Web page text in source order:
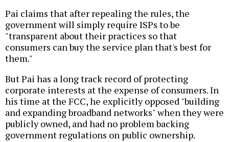
Pai claims that after repealing the rules, the
government will simply require ISPs to be
"transparent about their practices so that
consumers can buy the service plan that's best for
them."
But Pai has a long track record of protecting
corporate interests at the expense of consumers. In
his time at the FCC, he explicitly opposed "building
and expanding broadband networks" when they were
publicly owned, and had no problem backing
government regulations on public ownership.